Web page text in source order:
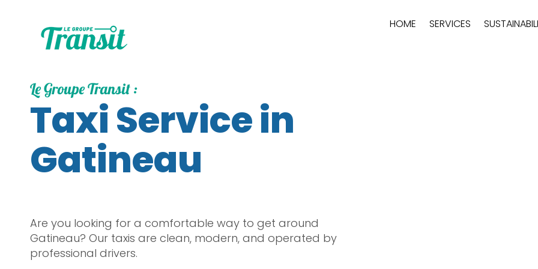
Le Groupe Transit :
Taxi Service in
Gatineau
Are you looking for a comfortable way to get around
Gatineau? Our taxis are clean, modern, and operated by
professional drivers.
HOME SERVICES